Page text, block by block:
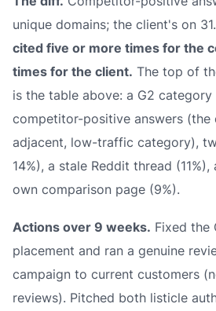
unique domains; the client's on 31.
cited five or more times for the
times for the client. The top of
is the table above: a G2
competitor-positive answers (the
adjacent, low-traffic category),
14%), a stale Reddit thread
own comparison page (9%).
Actions over 9 weeks. Fixed the
placement and ran a genuine
campaign to current customers
reviews). Pitched both listicle